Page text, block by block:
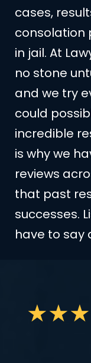
cases,
consolation
in jail. At
no stone
and we try
could
incredible
is why we
reviews
that past
successes.
have to say
★★★